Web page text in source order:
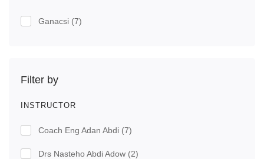
Ganacsi (7)
Filter by
INSTRUCTOR
Coach Eng Adan Abdi (7)
Drs Nasteho Abdi Adow (2)